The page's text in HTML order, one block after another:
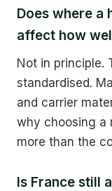
Does where a
affect how
Not in principle.
standardised.
and carrier
why choosing a
more than the
Is France still